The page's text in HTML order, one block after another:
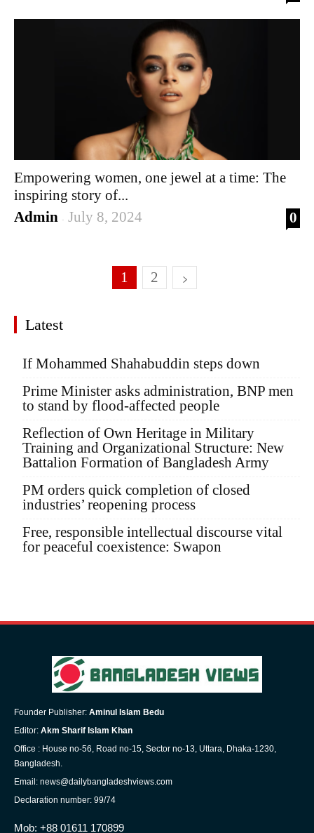
Empowering women, one jewel at a time: The
inspiring story of...
Admin - July 8, 2024 0
1 2
Latest
If Mohammed Shahabuddin steps down
Prime Minister asks administration, BNP men
to stand by flood-affected people
Reflection of Own Heritage in Military
Training and Organizational Structure: New
Battalion Formation of Bangladesh Army
PM orders quick completion of closed
industries’ reopening process
Free, responsible intellectual discourse vital
for peaceful coexistence: Swapon
Founder Publisher: Aminul Islam Bedu
Editor: Akm Sharif Islam Khan
Office : House no-56, Road no-15, Sector no-13, Uttara, Dhaka-1230,
Bangladesh.
Email: news@dailybangladeshviews.com
Declaration number: 99/74
Mob: +88 01611 170899